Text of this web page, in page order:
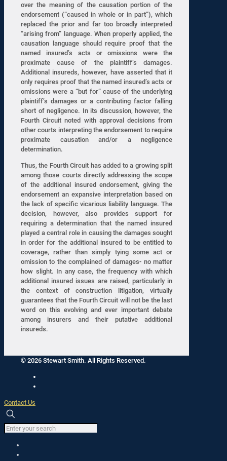
over the meaning of the causation portion of the
endorsement (“caused in whole or in part”), which
replaced the prior and far too broadly interpreted
“arising from” language. When properly applied, the
causation language should require proof that the
named insured’s acts or omissions were the
proximate cause of the plaintiff’s damages.
Additional insureds, however, have asserted that it
only requires proof that the named insured’s acts or
omissions were a “but for” cause of the underlying
plaintiff’s damages or a contributing factor falling
short of negligence. In its discussion, however, the
Fourth Circuit noted with approval decisions from
other courts interpreting the endorsement to require
proximate causation and/or a negligence
determination.
Thus, the Fourth Circuit has added to a growing split
among those courts directly addressing the scope
of the additional insured endorsement, giving the
endorsement an expansive interpretation based on
the lack of specific vicarious liability language. The
decision, however, also provides support for
requiring a determination that the named insured
played a central role in causing the damages sought
in order for the additional insured to be entitled to
coverage, rather than simply tying some act or
omission to the complained of damages- no matter
how slight. In any case, the frequency with which
additional insured issues are raised, particularly in
the context of construction litigation, virtually
guarantees that the Fourth Circuit will not be the last
word on this evolving and ever important debate
among insurers and their putative additional
insureds.
© 2026 Stewart Smith. All Rights Reserved.
Contact Us